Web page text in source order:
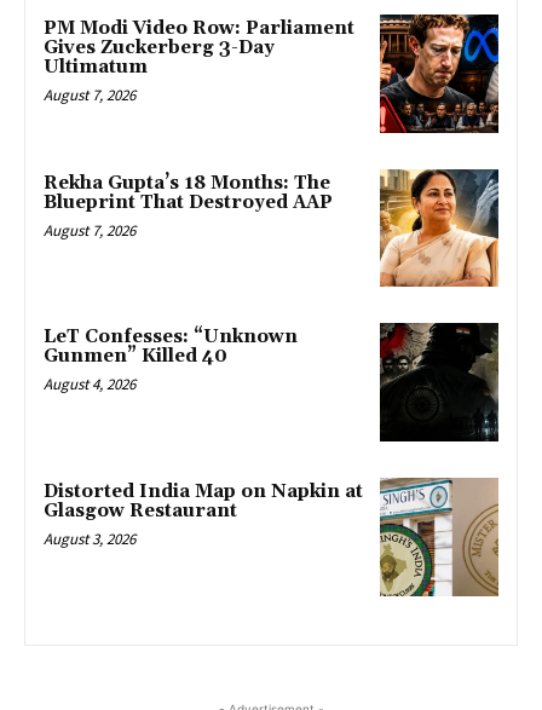
PM Modi Video Row: Parliament
Gives Zuckerberg 3-Day
Ultimatum
August 7, 2026
Rekha Gupta’s 18 Months: The
Blueprint That Destroyed AAP
August 7, 2026
LeT Confesses: “Unknown
Gunmen” Killed 40
August 4, 2026
Distorted India Map on Napkin at
Glasgow Restaurant
August 3, 2026